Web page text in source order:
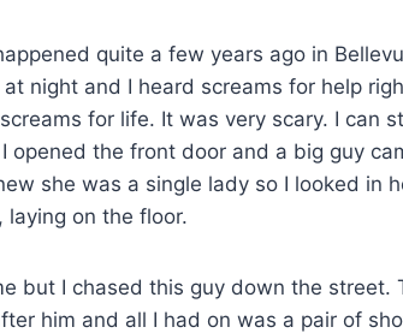
quite a few years ago in
night and I heard screams for help
for life. It was very scary. I can
opened the front door and a big guy
she was a single lady so I looked in
on the floor.
but I chased this guy down the street.
him and all I had on was a pair of